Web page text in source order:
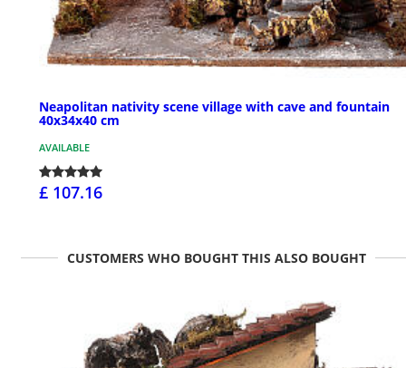
Neapolitan nativity scene village with cave and fountain
40x34x40 cm
AVAILABLE
£ 107.16
CUSTOMERS WHO BOUGHT THIS ALSO BOUGHT